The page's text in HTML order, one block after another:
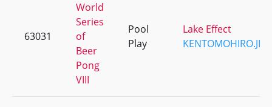
63031
World
Series
of
Beer
Pong
VIII
Pool
Play
Lake Effect
KENTOMOHIRO.JP